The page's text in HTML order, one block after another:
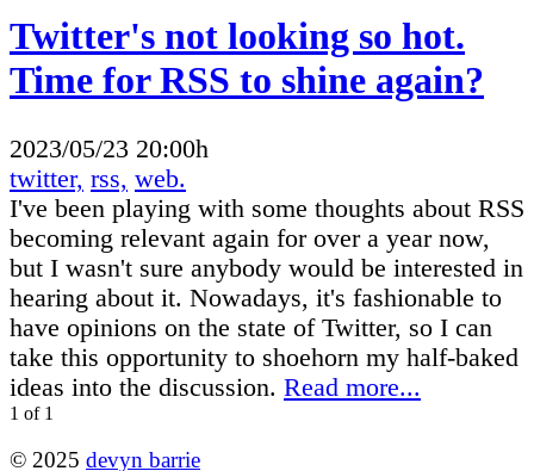
Twitter's not looking so hot.
Time for RSS to shine again?
2023/05/23 20:00h
twitter, rss, web.
I've been playing with some thoughts about RSS
becoming relevant again for over a year now,
but I wasn't sure anybody would be interested in
hearing about it. Nowadays, it's fashionable to
have opinions on the state of Twitter, so I can
take this opportunity to shoehorn my half-baked
ideas into the discussion. Read more...
1 of 1
© 2025 devyn barrie